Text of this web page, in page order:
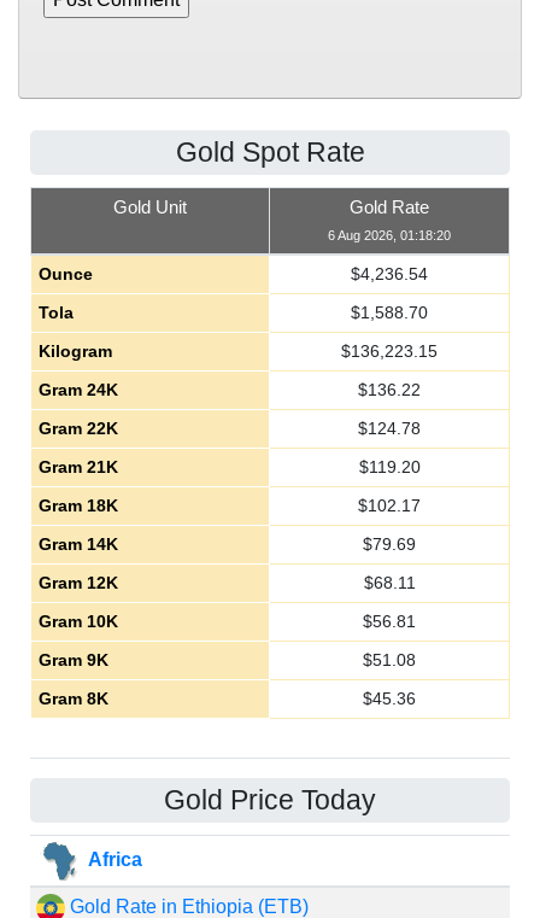
Gold Spot Rate
Gold Unit Gold Rate
6 Aug 2026, 01:18:20
Ounce $4,236.54
Tola
$1,588.70
Kilogram
$136,223.15
Gram 24K
$136.22
Gram 22K
$124.78
Gram 21K
$119.20
Gram 18K
$102.17
Gram 14K
$79.69
Gram 12K
$68.11
Gram 10K
$56.81
Gram 9K
$51.08
Gram 8K
$45.36
Gold Price Today
Africa
Gold Rate in Ethiopia (ETB)